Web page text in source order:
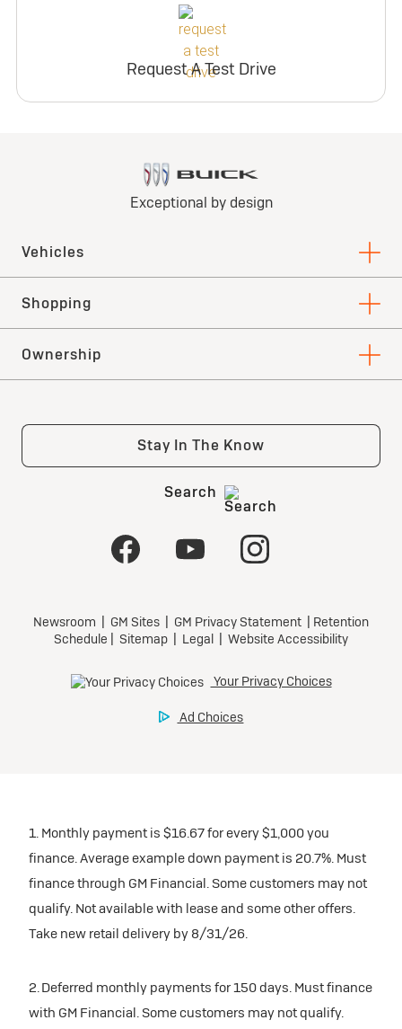
Request A Test Drive
1. Monthly payment is $16.67 for every $1,000 you
finance. Average example down payment is 20.7%. Must
finance through GM Financial. Some customers may not
qualify. Not available with lease and some other offers.
Take new retail delivery by 8/31/26.
2. Deferred monthly payments for 150 days. Must finance
with GM Financial. Some customers may not qualify.